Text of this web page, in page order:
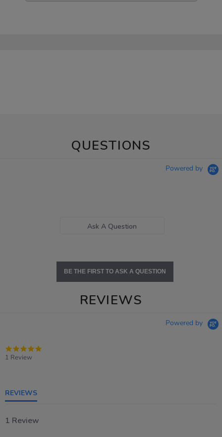
QUESTIONS
Powered by
Ask A Question
BE THE FIRST TO ASK A QUESTION
REVIEWS
Powered by
1 Review
REVIEWS
1 Review